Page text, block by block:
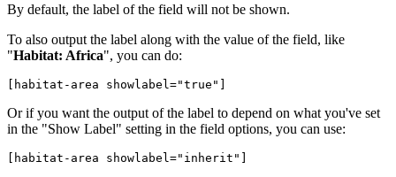
By default, the label of the field will not be shown.
To also output the label along with the value of the field, like
"Habitat: Africa", you can do:
[habitat-area showlabel="true" ]
Or if you want the output of the label to depend on what you've set
in the "Show Label" setting in the field options, you can use:
[habitat-area showlabel="inherit" ]